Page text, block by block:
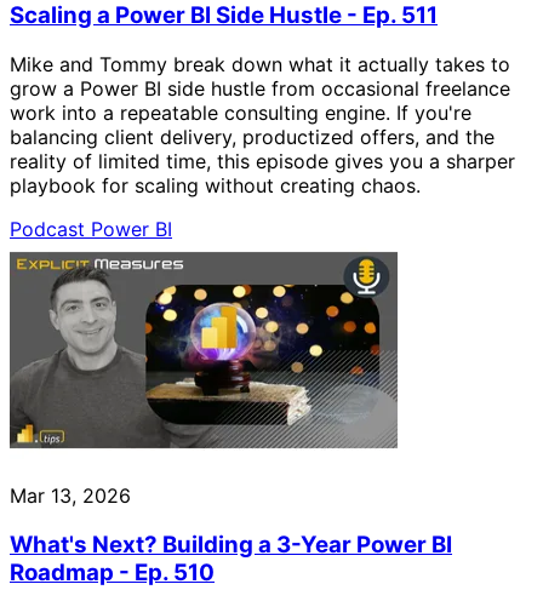
Scaling a Power BI Side Hustle - Ep. 511
Mike and Tommy break down what it actually takes to
grow a Power BI side hustle from occasional freelance
work into a repeatable consulting engine. If you're
balancing client delivery, productized offers, and the
reality of limited time, this episode gives you a sharper
playbook for scaling without creating chaos.
Podcast Power BI
Mar 13, 2026
What's Next? Building a 3-Year Power BI
Roadmap - Ep. 510